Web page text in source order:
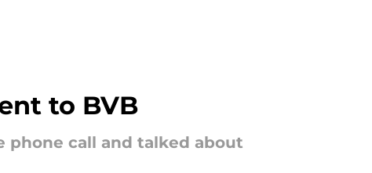
to BVB
phone call and talked about